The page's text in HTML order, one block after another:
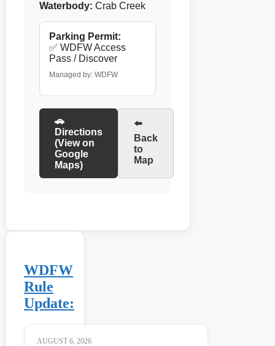
Waterbody: Crab Creek
Parking Permit:
✅ WDFW Access
Pass / Discover
Managed by: WDFW
🚗
Directions
(View on
Google
Maps)
⬅️
Back
to
Map
WDFW
Rule
Update:
AUGUST 6, 2026